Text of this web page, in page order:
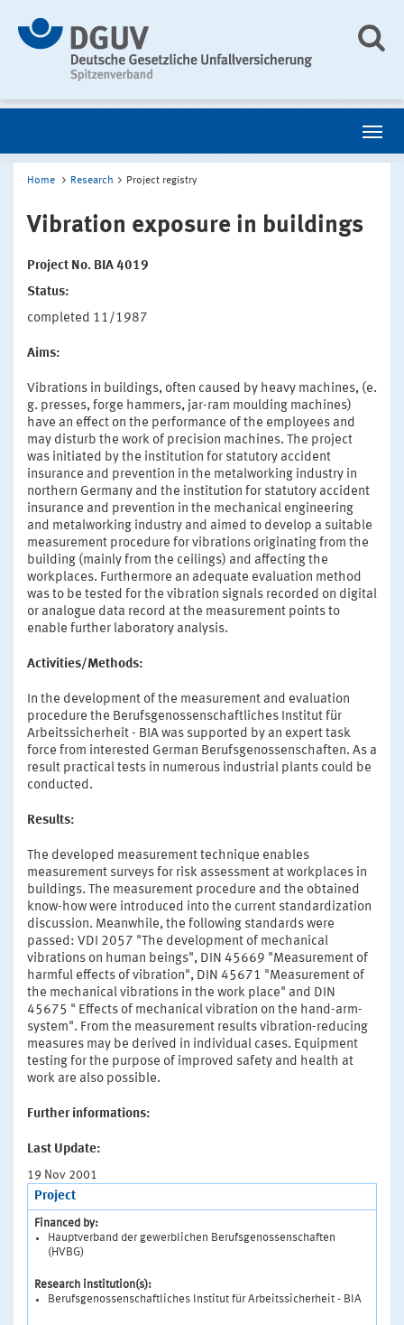
Home Research Project registry
Vibration exposure in buildings
Project No. BIA 4019
Status:
completed 11/1987
Aims:
Vibrations in buildings, often caused by heavy machines, (e.
g. presses, forge hammers, jar-ram moulding machines)
have an effect on the performance of the employees and
may disturb the work of precision machines. The project
was initiated by the institution for statutory accident
insurance and prevention in the metalworking industry in
northern Germany and the institution for statutory accident
insurance and prevention in the mechanical engineering
and metalworking industry and aimed to develop a suitable
measurement procedure for vibrations originating from the
building (mainly from the ceilings) and affecting the
workplaces. Furthermore an adequate evaluation method
was to be tested for the vibration signals recorded on digital
or analogue data record at the measurement points to
enable further laboratory analysis.
Activities/Methods:
In the development of the measurement and evaluation
procedure the Berufsgenossenschaftliches Institut für
Arbeitssicherheit - BIA was supported by an expert task
force from interested German Berufsgenossenschaften. As a
result practical tests in numerous industrial plants could be
conducted.
Results:
The developed measurement technique enables
measurement surveys for risk assessment at workplaces in
buildings. The measurement procedure and the obtained
know-how were introduced into the current standardization
discussion. Meanwhile, the following standards were
passed: VDI 2057 "The development of mechanical
vibrations on human beings", DIN 45669 "Measurement of
harmful effects of vibration", DIN 45671 "Measurement of
the mechanical vibrations in the work place" and DIN
45675 " Effects of mechanical vibration on the hand-arm-
system". From the measurement results vibration-reducing
measures may be derived in individual cases. Equipment
testing for the purpose of improved safety and health at
work are also possible.
Further informations:
Last Update:
19 Nov 2001
Project
Financed by:
Hauptverband der gewerblichen Berufsgenossenschaften
(HVBG)
Research institution(s):
Berufsgenossenschaftliches Institut für Arbeitssicherheit - BIA